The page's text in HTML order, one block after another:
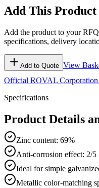
Add This
Add the product to your
specifications, delivery
Add to Quote View
Official ROVAL Corporation
Specifications
Product Details
Zinc content: 69%
Anti-corrosion effect: 2/5
Ideal for simple
Metallic color-matching